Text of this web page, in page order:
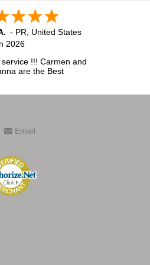
- PR
United States
2026
!!! Carmen and
are the Best
Email